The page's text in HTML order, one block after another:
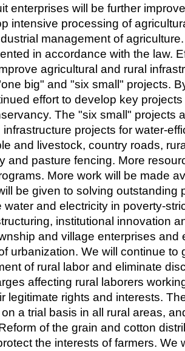
enterprises will be further
intensive processing of
management of
in accordance with the law.
agricultural and rural
big" and "six small" projects.
effort to develop key
The "six small" projects
projects for water-
and livestock, country roads,
and pasture fencing. More
More work will be made
be given to solving outstanding
water and electricity in poverty-
institutional innovation
and village enterprises and
urbanization. We will continue to
of rural labor and eliminate
affecting rural laborers
legitimate rights and interests.
a trial basis in all rural areas,
of the grain and cotton
the interests of farmers. We